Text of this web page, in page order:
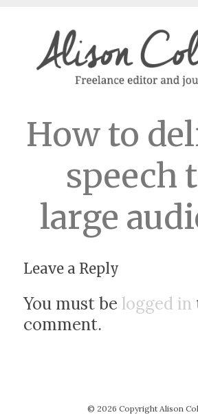
How to
speech
large
Leave a Reply
You must be logged in
comment.
© 2026 Copyright Alison